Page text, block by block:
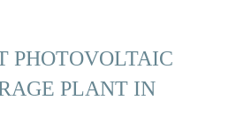
PHOTOVOLTAIC
PLANT IN